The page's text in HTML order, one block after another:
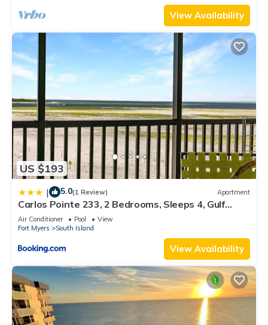
View Availability
US $193
| 5.0(1 Review) Apartment
Carlos Pointe 233, 2 Bedrooms, Sleeps 4, Gulf
Front, Elevator, Heated Pool
Air Conditioner Pool
View
Fort Myers
South Island
View Availability